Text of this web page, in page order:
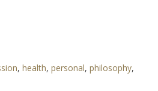
, health, personal, philosophy,